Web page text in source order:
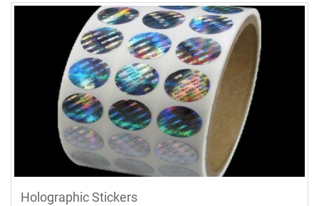
Holographic Stickers